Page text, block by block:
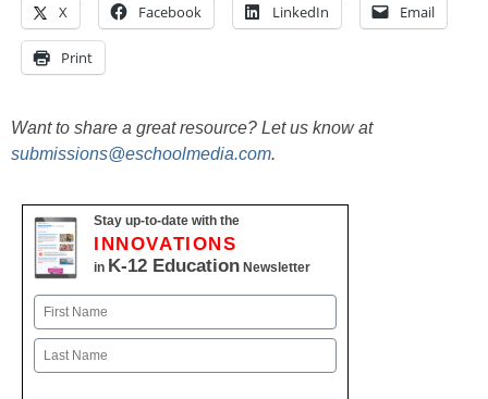
X Facebook LinkedIn Email
Print
Want to share a great resource? Let us know at
submissions@eschoolmedia.com.
Stay up-to-date with the
INNOVATIONS
in K-12 Education Newsletter
Name
First